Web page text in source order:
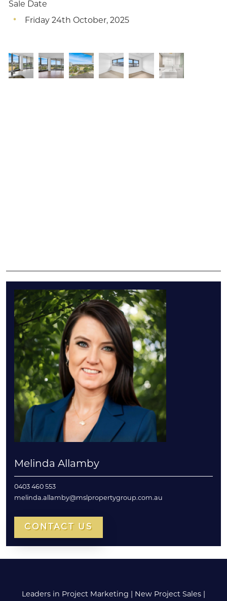
Sale Date
Friday 24th October, 2025
Melinda Allamby
0403 460 553
melinda.allamby@mslpropertygroup.com.au
CONTACT US
Leaders in Project Marketing New Project Sales